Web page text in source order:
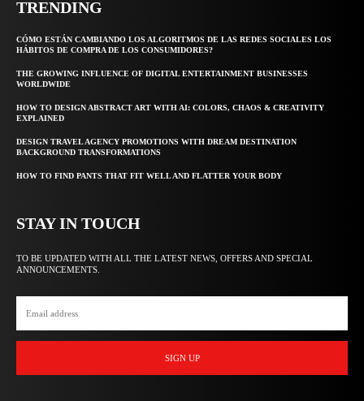
TRENDING
CÓMO ESTÁN CAMBIANDO LOS ALGORITMOS DE LAS REDES SOCIALES LOS
HÁBITOS DE COMPRA DE LOS CONSUMIDORES?
THE GROWING INFLUENCE OF DIGITAL ENTERTAINMENT BUSINESSES
WORLDWIDE
HOW TO DESIGN ABSTRACT ART WITH AI: COLORS, CHAOS & CREATIVITY
EXPLAINED
DESIGN TRAVEL AGENCY PROMOTIONS WITH DREAM DESTINATION
BACKGROUND TRANSFORMATIONS
HOW TO FIND PANTS THAT FIT WELL AND FLATTER YOUR BODY
STAY IN TOUCH
TO BE UPDATED WITH ALL THE LATEST NEWS, OFFERS AND SPECIAL
ANNOUNCEMENTS.
SIGN UP